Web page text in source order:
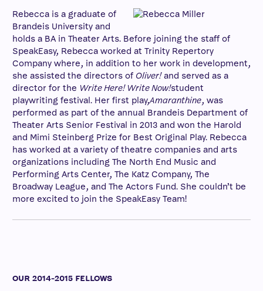
Rebecca is a graduate of
Brandeis University and
holds a BA in Theater Arts. Before joining the staff of
SpeakEasy, Rebecca worked at Trinity Repertory
Company where, in addition to her work in development,
she assisted the directors of Oliver!and served as a
director for the Write Here! Write Now!student
playwriting festival. Her first play,Amaranthine, was
performed as part of the annual Brandeis Department of
Theater Arts Senior Festival in 2013 and won the Harold
and Mimi Steinberg Prize for Best Original Play. Rebecca
has worked at a variety of theatre companies and arts
organizations including The North End Music and
Performing Arts Center, The Katz Company, The
Broadway League, and The Actors Fund. She couldn’t be
more excited to join the SpeakEasy Team!
OUR 2014-2015 FELLOWS